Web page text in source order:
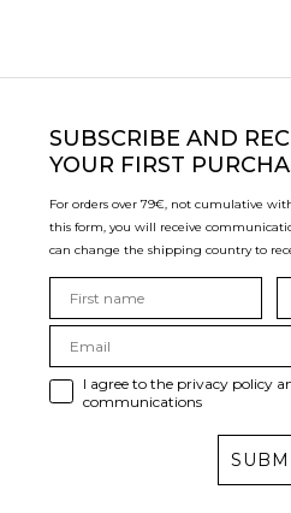
SUBSCRIBE AND
YOUR FIRST
For orders over 79€, not cumulative
this form, you will receive
can change the shipping country to
I agree to the privacy policy
communications